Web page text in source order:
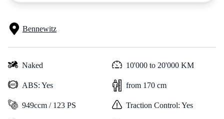
Bennewitz
Naked 10'000 to 20'000 KM
ABS: Yes from 170 cm
949ccm / 123 PS Traction Control: Yes